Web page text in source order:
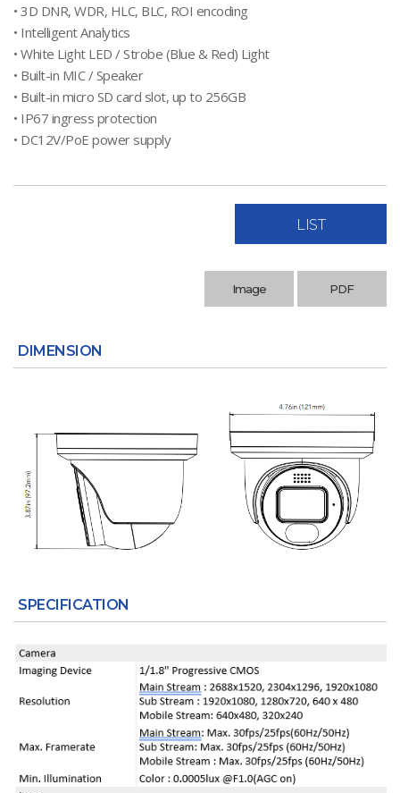
• 3D DNR, WDR, HLC, BLC, ROI encoding
• Intelligent Analytics
• White Light LED / Strobe (Blue & Red) Light
• Built-in MIC / Speaker
• Built-in micro SD card slot, up to 256GB
• IP67 ingress protection
• DC12V/PoE power supply
LIST
Image PDF
DIMENSION
SPECIFICATION